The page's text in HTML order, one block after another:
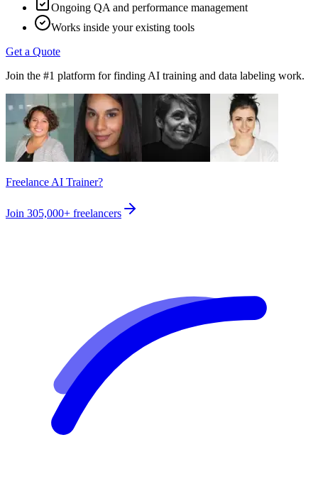
Ongoing QA and performance management
Works inside your existing tools
Get a Quote
Join the #1 platform for finding AI training and data labeling work.
Freelance AI Trainer?
Join 305,000+ freelancers